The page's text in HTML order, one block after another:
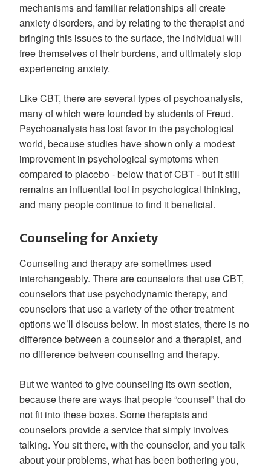
mechanisms and familiar relationships all create
anxiety disorders, and by relating to the therapist and
bringing this issues to the surface, the individual will
free themselves of their burdens, and ultimately stop
experiencing anxiety.
Like CBT, there are several types of psychoanalysis,
many of which were founded by students of Freud.
Psychoanalysis has lost favor in the psychological
world, because studies have shown only a modest
improvement in psychological symptoms when
compared to placebo - below that of CBT - but it still
remains an influential tool in psychological thinking,
and many people continue to find it beneficial.
Counseling for Anxiety
Counseling and therapy are sometimes used
interchangeably. There are counselors that use CBT,
counselors that use psychodynamic therapy, and
counselors that use a variety of the other treatment
options we’ll discuss below. In most states, there is no
difference between a counselor and a therapist, and
no difference between counseling and therapy.
But we wanted to give counseling its own section,
because there are ways that people “counsel” that do
not fit into these boxes. Some therapists and
counselors provide a service that simply involves
talking. You sit there, with the counselor, and you talk
about your problems, what has been bothering you,